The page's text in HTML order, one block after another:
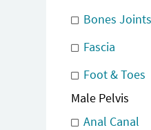
Bones
Fascia
Foot & Toes
Male Pelvis
Anal Canal